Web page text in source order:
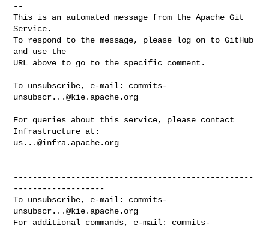
--
This is an automated message from the Apache Git
Service.
To respond to the message, please log on to GitHub
and use the
URL above to go to the specific comment.
To unsubscribe, e-mail: commits-
unsubscr...@kie.apache.org
For queries about this service, please contact
us...@infra.apache.org
--------------------------------------------------
-------------------
To unsubscribe, e-mail: commits-
unsubscr...@kie.apache.org
For additional commands, e-mail: commits-